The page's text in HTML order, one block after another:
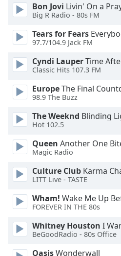
Bon Jovi Livin' On a
Big R Radio - 80s FM
Tears for Fears
97.7/104.9 Jack FM
Cyndi LauperTime
Classic Hits 107.3 FM
EuropeThe Final
98.9 The Buzz
The Weeknd Blinding
Hot 102.5
Queen Another One
Magic Radio
Culture Club Karma
LITT Live - TASTE
Wham! Wake Me Up
FOREVER IN THE 80s
Whitney Houston I
BeGoodRadio - 80s Office
OasisWonderwall